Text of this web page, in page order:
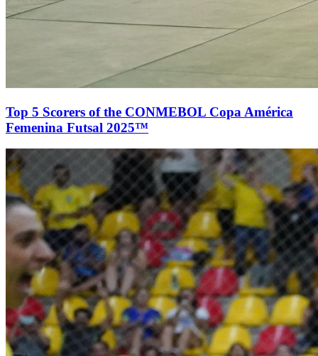
Top 5 Scorers of the CONMEBOL Copa América
Femenina Futsal 2025™